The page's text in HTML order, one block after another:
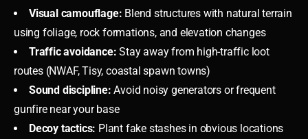
Visual camouflage: Blend structures with natural terrain
using foliage, rock formations, and elevation changes
Traffic avoidance: Stay away from high-traffic loot
routes (NWAF, Tisy, coastal spawn towns)
Sound discipline: Avoid noisy generators or frequent
gunfire near your base
Decoy tactics: Plant fake stashes in obvious locations